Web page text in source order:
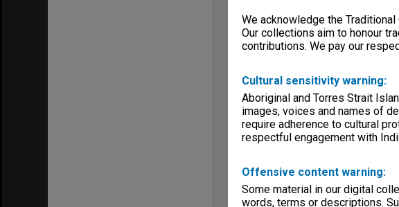
We acknowledge the
Our collections aim to honour
contributions. We pay our
Cultural sensitivity warning:
Aboriginal and Torres Strait
images, voices and names of
require adherence to cultural
respectful engagement with
Offensive content warning:
Some material in our digital
words, terms or descriptions.